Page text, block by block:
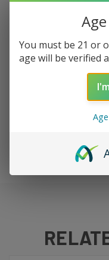
Sweet strawberry,
an icy finish —
a triple-fruit blend
fruits play off each
keeps it crisp. 100ml
DETAILS
Jam
You must be 21 or
age will be verified